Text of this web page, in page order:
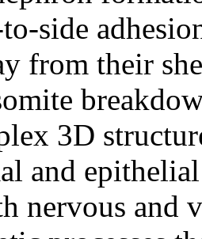
side
from their
3D
and
nervous and